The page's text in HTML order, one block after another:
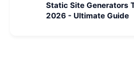
Static Site Generators
2026 - Ultimate Guide